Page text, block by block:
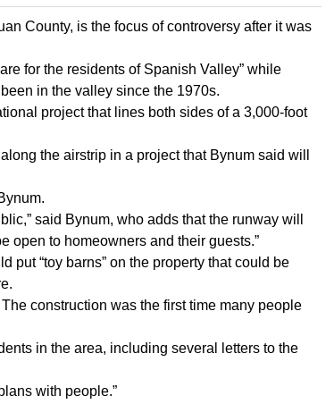
County, is the focus of controversy after it was
for the residents of Spanish Valley” while
in the valley since the 1970s.
project that lines both sides of a 3,000-foot
the airstrip in a project that Bynum said will
said Bynum, who adds that the runway will
open to homeowners and their guests.”
put “toy barns” on the property that could be
construction was the first time many people
in the area, including several letters to the
with people.”